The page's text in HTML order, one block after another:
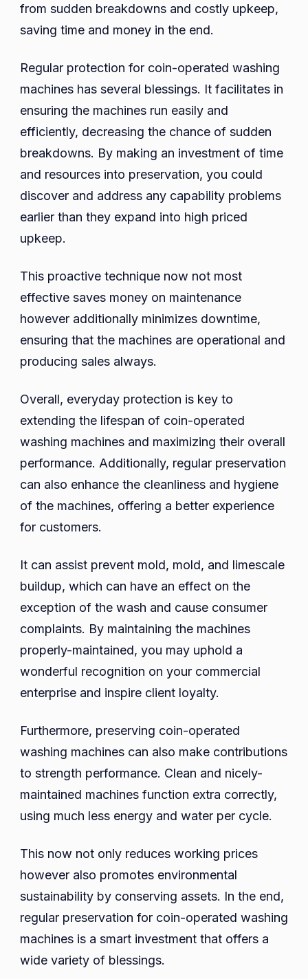
from sudden breakdowns and costly upkeep,
saving time and money in the end.
Regular protection for coin-operated washing
machines has several blessings. It facilitates in
ensuring the machines run easily and
efficiently, decreasing the chance of sudden
breakdowns. By making an investment of time
and resources into preservation, you could
discover and address any capability problems
earlier than they expand into high priced
upkeep.
This proactive technique now not most
effective saves money on maintenance
however additionally minimizes downtime,
ensuring that the machines are operational and
producing sales always.
Overall, everyday protection is key to
extending the lifespan of coin-operated
washing machines and maximizing their overall
performance. Additionally, regular preservation
can also enhance the cleanliness and hygiene
of the machines, offering a better experience
for customers.
It can assist prevent mold, mold, and limescale
buildup, which can have an effect on the
exception of the wash and cause consumer
complaints. By maintaining the machines
properly-maintained, you may uphold a
wonderful recognition on your commercial
enterprise and inspire client loyalty.
Furthermore, preserving coin-operated
washing machines can also make contributions
to strength performance. Clean and nicely-
maintained machines function extra correctly,
using much less energy and water per cycle.
This now not only reduces working prices
however also promotes environmental
sustainability by conserving assets. In the end,
regular preservation for coin-operated washing
machines is a smart investment that offers a
wide variety of blessings.